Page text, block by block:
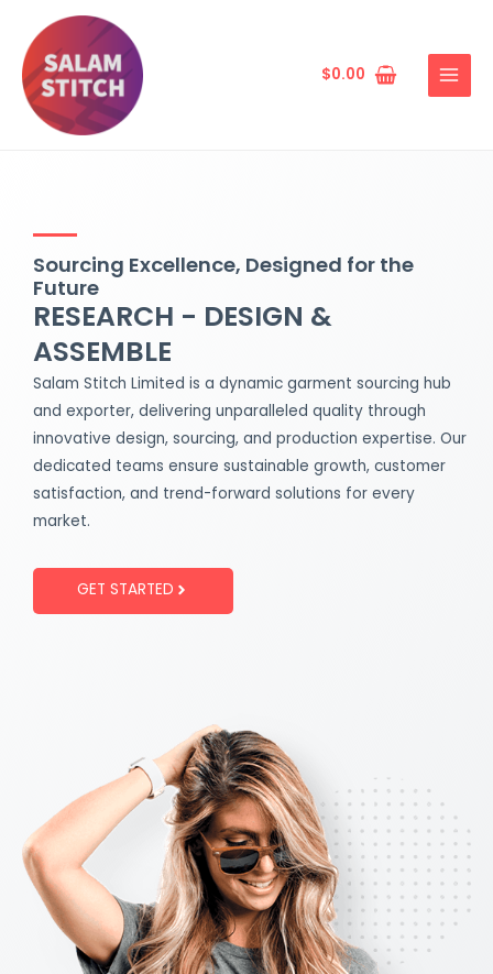
content
$0.00
MENU
Sourcing Excellence, Designed for the
Future
RESEARCH - DESIGN &
ASSEMBLE
Salam Stitch Limited is a dynamic garment sourcing hub
and exporter, delivering unparalleled quality through
innovative design, sourcing, and production expertise. Our
dedicated teams ensure sustainable growth, customer
satisfaction, and trend-forward solutions for every
market.
GET STARTED